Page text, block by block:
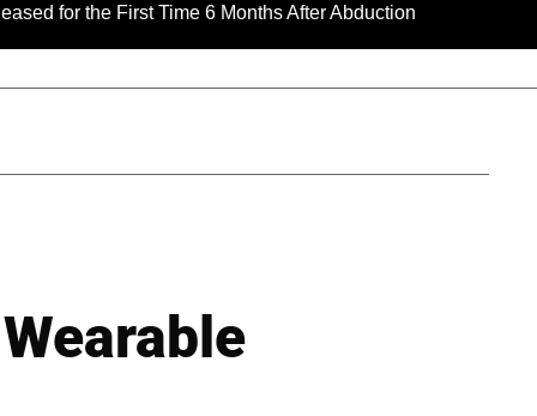
First Time 6 Months After Abduction